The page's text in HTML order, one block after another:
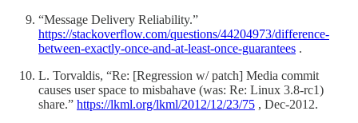
“Message Delivery Reliability.”
https://stackoverflow.com/questions/44204973/difference-
between-exactly-once-and-at-least-once-guarantees .
L. Torvaldis, “Re: [Regression w/ patch] Media commit
causes user space to misbahave (was: Re: Linux 3.8-rc1)
share.” https://lkml.org/lkml/2012/12/23/75 , Dec-2012.